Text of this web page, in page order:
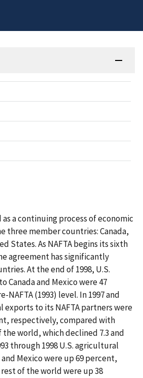
as a continuing process of economic
three member countries: Canada,
States. As NAFTA begins its sixth
agreement has significantly
At the end of 1998, U.S.
Canada and Mexico were 47
NAFTA (1993) level. In 1997 and
exports to its NAFTA partners were
respectively, compared with
world, which declined 7.3 and
through 1998 U.S. agricultural
Mexico were up 69 percent,
of the world were up 38